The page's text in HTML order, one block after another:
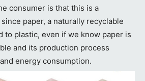
consumer is that this is a
paper, a naturally recyclable
to plastic, even if we know paper is
and its production process
energy consumption.